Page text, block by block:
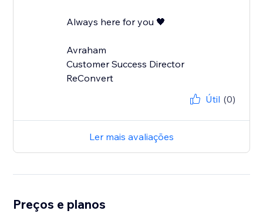
Always here for you 🖤
Avraham
Customer Success Director
ReConvert
Útil (0)
Ler mais avaliações
Preços e planos